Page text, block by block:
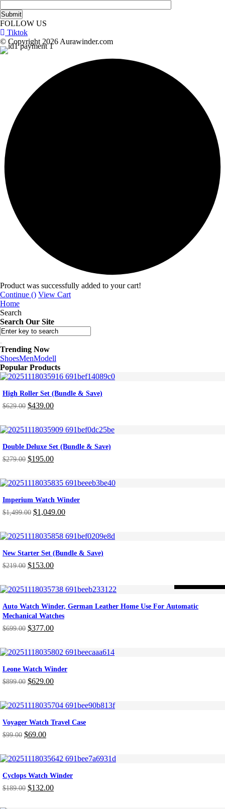
FOLLOW US
Tiktok
© Copyright 2026 Aurawinder.com
Product was successfully added to your cart!
Continue () View Cart
Home
Search
Search Our Site
Trending Now
ShoesMenModell
Popular Products
High Roller Set (Bundle & Save)
$629.00
price
was:
$439.00
price
is:
Double Deluxe Set (Bundle & Save)
$279.00
price
was:
$195.00
price
is:
Imperium Watch Winder
$1,499.00
price
was:
$1,049.00
price
is:
New Starter Set (Bundle & Save)
$219.00
price
was:
$153.00
price
is:
Auto Watch Winder, German Leather Home Use For Automatic
Mechanical Watches
$699.00
price
was:
$377.00
price
is:
Leone Watch Winder
$899.00
price
was:
$629.00
price
is:
Voyager Watch Travel Case
$99.00
price
was:
$69.00
price
is:
Cyclops Watch Winder
$189.00
price
$132.00
price